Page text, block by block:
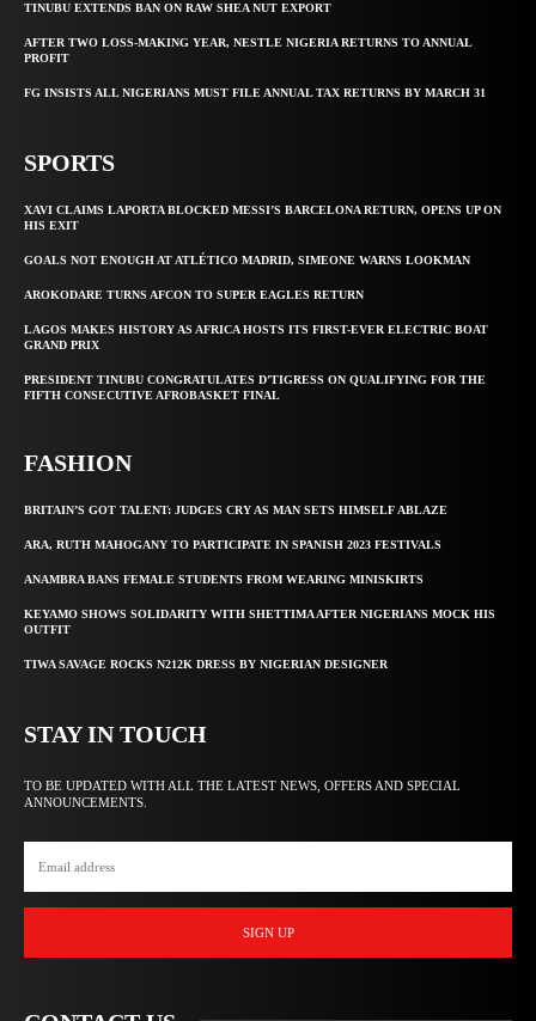
TINUBU EXTENDS BAN ON RAW SHEA NUT EXPORT
AFTER TWO LOSS-MAKING YEAR, NESTLE NIGERIA RETURNS TO ANNUAL
PROFIT
FG INSISTS ALL NIGERIANS MUST FILE ANNUAL TAX RETURNS BY MARCH 31
SPORTS
XAVI CLAIMS LAPORTA BLOCKED MESSI’S BARCELONA RETURN, OPENS UP ON
HIS EXIT
GOALS NOT ENOUGH AT ATLÉTICO MADRID, SIMEONE WARNS LOOKMAN
AROKODARE TURNS AFCON TO SUPER EAGLES RETURN
LAGOS MAKES HISTORY AS AFRICA HOSTS ITS FIRST-EVER ELECTRIC BOAT
GRAND PRIX
PRESIDENT TINUBU CONGRATULATES D’TIGRESS ON QUALIFYING FOR THE
FIFTH CONSECUTIVE AFROBASKET FINAL
FASHION
BRITAIN’S GOT TALENT: JUDGES CRY AS MAN SETS HIMSELF ABLAZE
ARA, RUTH MAHOGANY TO PARTICIPATE IN SPANISH 2023 FESTIVALS
ANAMBRA BANS FEMALE STUDENTS FROM WEARING MINISKIRTS
KEYAMO SHOWS SOLIDARITY WITH SHETTIMA AFTER NIGERIANS MOCK HIS
OUTFIT
TIWA SAVAGE ROCKS N212K DRESS BY NIGERIAN DESIGNER
STAY IN TOUCH
TO BE UPDATED WITH ALL THE LATEST NEWS, OFFERS AND SPECIAL
ANNOUNCEMENTS.
SIGN UP